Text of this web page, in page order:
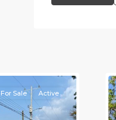
For Sale Active